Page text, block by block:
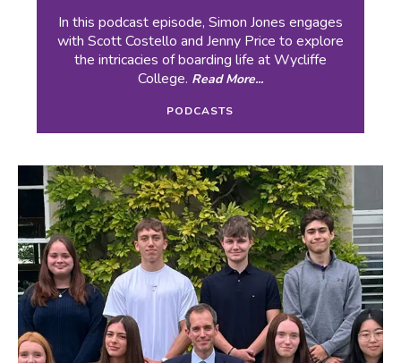
In this podcast episode, Simon Jones engages
with Scott Costello and Jenny Price to explore
the intricacies of boarding life at Wycliffe
College. Read More...
PODCASTS